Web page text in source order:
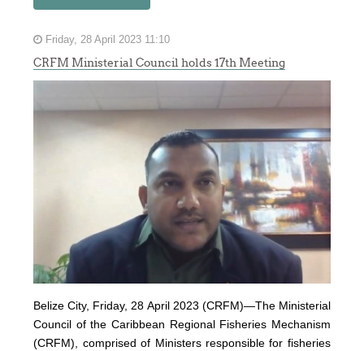
Friday, 28 April 2023 11:10
CRFM Ministerial Council holds 17th Meeting
Belize City, Friday, 28 April 2023 (CRFM)—The Ministerial
Council of the Caribbean Regional Fisheries Mechanism
(CRFM), comprised of Ministers responsible for fisheries